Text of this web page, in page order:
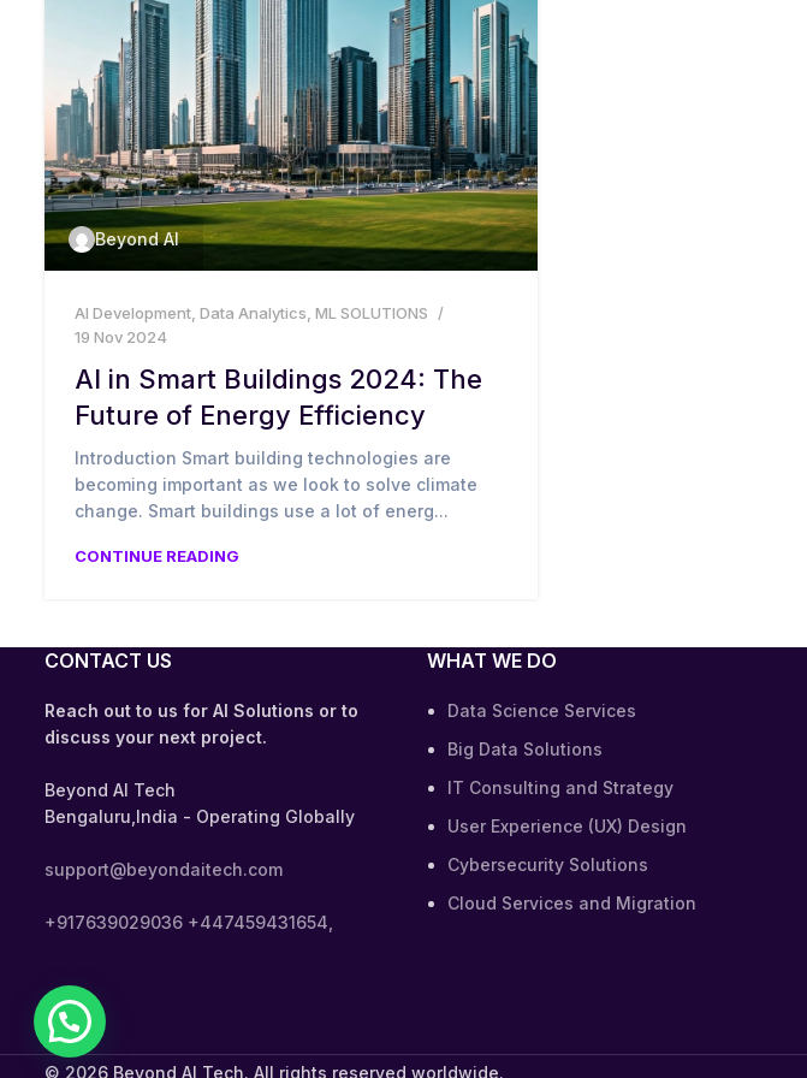
Beyond AI
AI Development Data Analytics ML SOLUTIONS
19 Nov 2024
AI in Smart Buildings 2024: The
Future of Energy Efficiency
Introduction Smart building technologies are
becoming important as we look to solve climate
change. Smart buildings use a lot of energ...
CONTINUE READING
CONTACT US
Reach out to us for AI Solutions or to
discuss your next project.
Beyond AI Tech
Bengaluru,India - Operating Globally
support@beyondaitech.com
+917639029036 +447459431654,
WHAT WE DO
Data Science Services
Big Data Solutions
IT Consulting and Strategy
User Experience (UX) Design
Cybersecurity Solutions
Cloud Services and Migration
© 2026 Beyond AI Tech. All rights reserved worldwide.